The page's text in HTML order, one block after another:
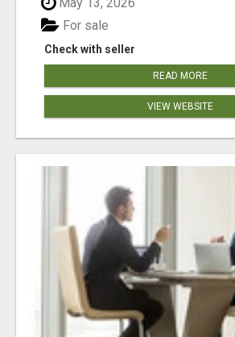
Check with seller
For sale
READ MORE
VIEW WEBSITE